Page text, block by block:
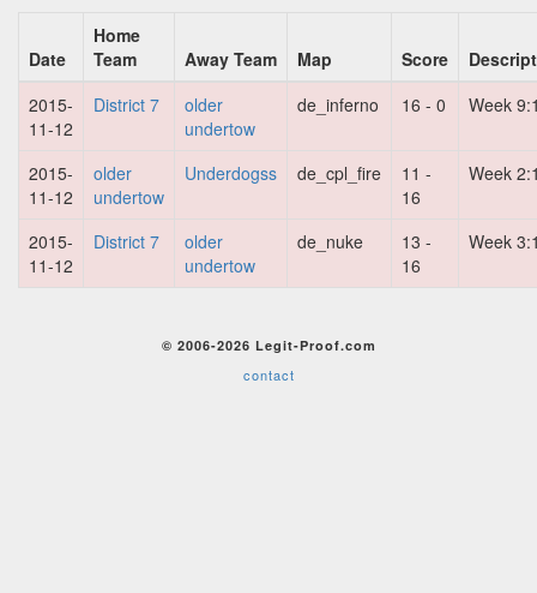
Date
Home
Team
Away Team Map Score
2015-
11-12
District 7
older
undertow
de_inferno 16 - 0 Week
2015-
11-12
older
undertow
Underdogss de_cpl_fire
11 -
16
Week
2015-
11-12
District 7
older
undertow
de_nuke
13 -
16
Week
© 2006-2026 Legit-Proof.com
contact